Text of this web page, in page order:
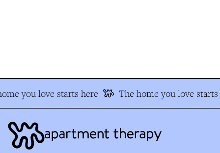
you love starts here The home you love starts